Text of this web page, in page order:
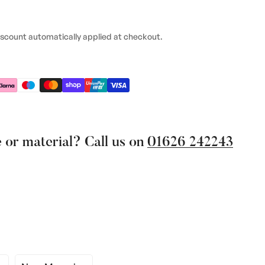
automatically applied at checkout.
or material? Call us on 01626 242243